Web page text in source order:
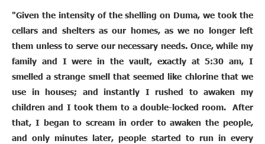
"Given the intensity of the shelling on Duma, we took the
cellars and shelters as our homes, as we no longer left
them unless to serve our necessary needs. Once, while my
family and I were in the vault, exactly at 5:30 am, I
smelled a strange smell that seemed like chlorine that we
use in houses; and instantly I rushed to awaken my
children and I took them to a double-locked room. After
that, I began to scream in order to awaken the people,
and only minutes later, people started to run in every